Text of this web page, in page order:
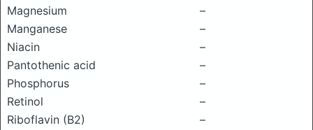
Magnesium
–
Manganese
–
Niacin
–
Pantothenic acid
–
Phosphorus
–
Retinol
–
Riboflavin (B2)
–